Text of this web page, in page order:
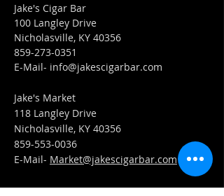
Jake's Cigar Bar
100 Langley Drive
Nicholasville, KY 40356
859-273-0351
​E-Mail- info@jakescigarbar.com
Jake's Market
118 Langley Drive
Nicholasville, KY 40356
859-553-0036
E-Mail- Market@jakescigarbar.com